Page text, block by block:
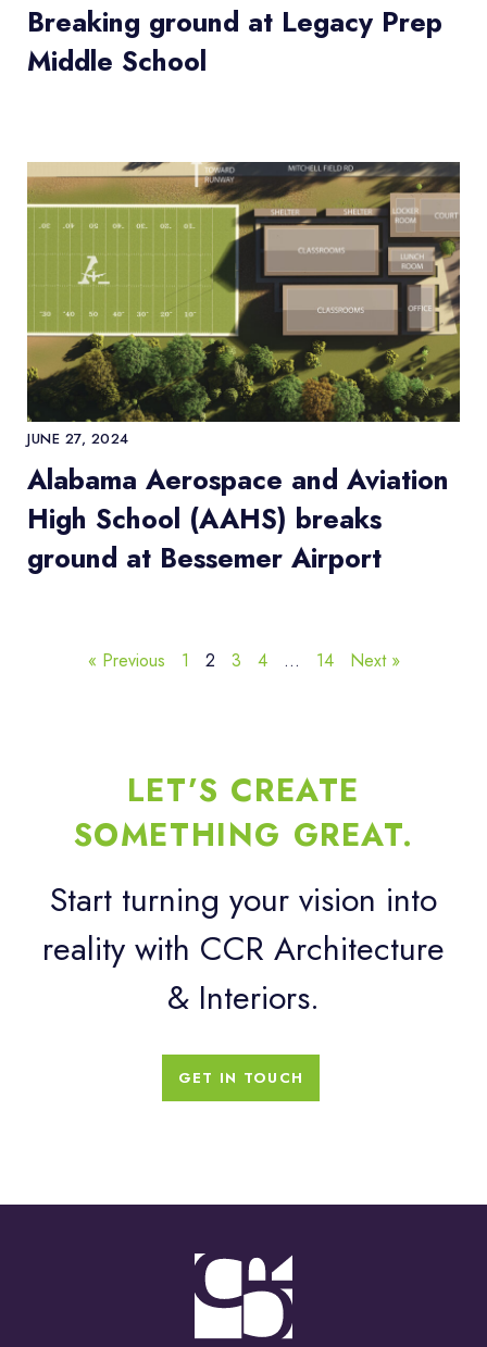
Breaking ground at Legacy Prep
Middle School
JUNE 27, 2024
Alabama Aerospace and Aviation
High School (AAHS) breaks
ground at Bessemer Airport
« Previous 1 2 3 4 … 14 Next »
LET’S CREATE
SOMETHING GREAT.
Start turning your vision into
reality with CCR Architecture
& Interiors.
GET IN TOUCH